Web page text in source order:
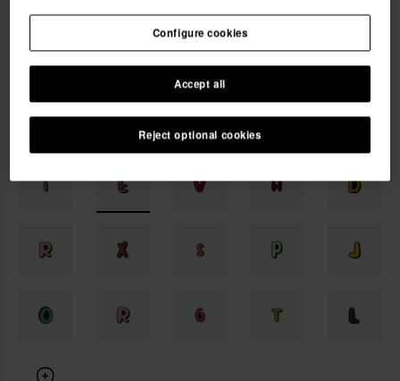
Reject optional cookies
Accept all
Configure cookies